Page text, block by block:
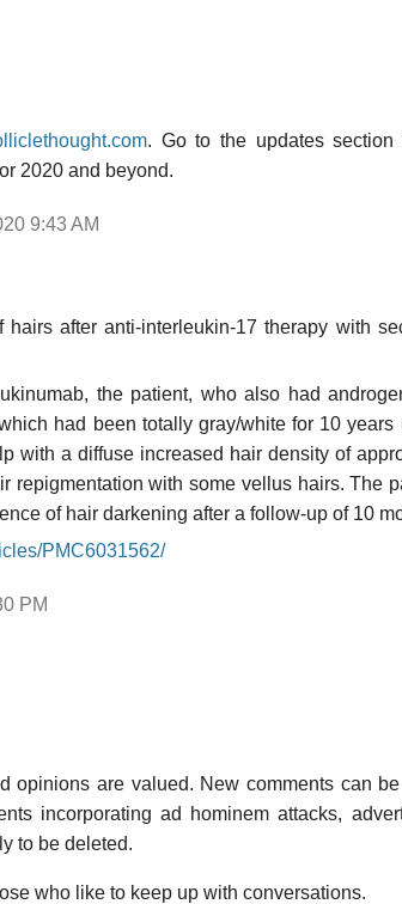
. Go to the updates
2020 and beyond.
9:43 AM
after anti-interleukin-17 therapy with
the patient, who also had
had been totally gray/white for 10 years
with a diffuse increased hair density of
repigmentation with some vellus hairs. The
of hair darkening after a follow-up of 10
PMC6031562/
PM
opinions are valued. New comments can
incorporating ad hominem attacks,
to be deleted.
who like to keep up with conversations.